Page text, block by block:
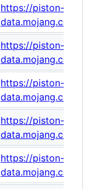
https://piston-
data.mojang.com/
https://piston-
data.mojang.com/
https://piston-
data.mojang.com/
https://piston-
data.mojang.com/
https://piston-
data.mojang.com/